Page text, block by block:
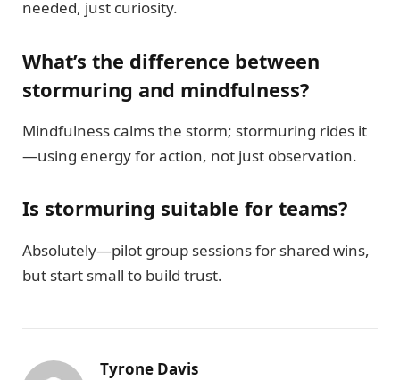
needed, just curiosity.
What’s the difference between
stormuring and mindfulness?
Mindfulness calms the storm; stormuring rides it
—using energy for action, not just observation.
Is stormuring suitable for teams?
Absolutely—pilot group sessions for shared wins,
but start small to build trust.
Tyrone Davis